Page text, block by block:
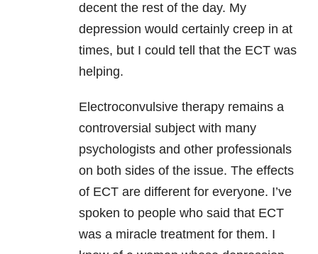
decent the rest of the day. My
depression would certainly creep in at
times, but I could tell that the ECT was
helping.
Electroconvulsive therapy remains a
controversial subject with many
psychologists and other professionals
on both sides of the issue. The effects
of ECT are different for everyone. I’ve
spoken to people who said that ECT
was a miracle treatment for them. I